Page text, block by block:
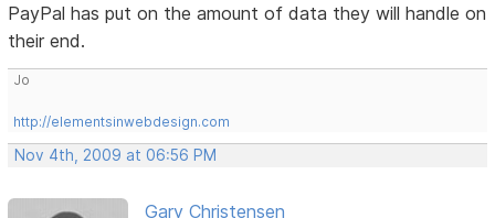
PayPal has put on the amount of data they will handle on
their end.
Jo
http://elementsinwebdesign.com
Nov 4th, 2009 at 06:56 PM
Gary Christensen